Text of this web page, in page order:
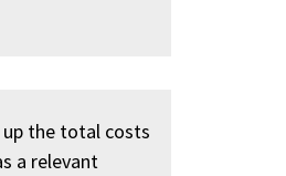
up the total costs
a relevant